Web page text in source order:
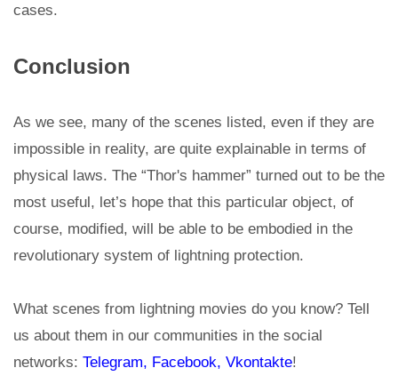
cases.
Conclusion
As we see, many of the scenes listed, even if they are
impossible in reality, are quite explainable in terms of
physical laws. The “Thor's hammer” turned out to be the
most useful, let’s hope that this particular object, of
course, modified, will be able to be embodied in the
revolutionary system of lightning protection.
What scenes from lightning movies do you know? Tell
us about them in our communities in the social
networks: Telegram, Facebook, Vkontakte!